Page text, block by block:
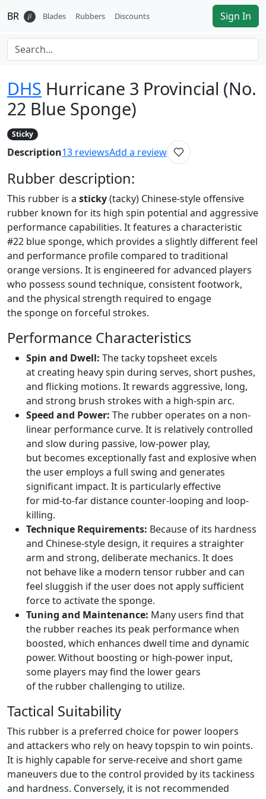
BR 𝛽 Blades Rubbers Discounts Sign In
DHS Hurricane 3 Provincial (No.
22 Blue Sponge)
Sticky
Description13 reviewsAdd a review
Rubber description:
This rubber is a sticky(tacky) Chinese-style offensive
rubber known for its high spin potential and aggressive
performance capabilities. It features a characteristic
#22 blue sponge, which provides a slightly different feel
and performance profile compared to traditional
orange versions. It is engineered for advanced players
who possess sound technique, consistent footwork,
and the physical strength required to engage
the sponge on forceful strokes.
Performance Characteristics
Spin and Dwell: The tacky topsheet excels
at creating heavy spin during serves, short pushes,
and flicking motions. It rewards aggressive, long,
and strong brush strokes with a high-spin arc.
Speed and Power: The rubber operates on a non-
linear performance curve. It is relatively controlled
and slow during passive, low-power play,
but becomes exceptionally fast and explosive when
the user employs a full swing and generates
significant impact. It is particularly effective
for mid-to-far distance counter-looping and loop-
killing.
Technique Requirements: Because of its hardness
and Chinese-style design, it requires a straighter
arm and strong, deliberate mechanics. It does
not behave like a modern tensor rubber and can
feel sluggish if the user does not apply sufficient
force to activate the sponge.
Tuning and Maintenance: Many users find that
the rubber reaches its peak performance when
boosted, which enhances dwell time and dynamic
power. Without boosting or high-power input,
some players may find the lower gears
of the rubber challenging to utilize.
Tactical Suitability
This rubber is a preferred choice for power loopers
and attackers who rely on heavy topspin to win points.
It is highly capable for serve-receive and short game
maneuvers due to the control provided by its tackiness
and hardness. Conversely, it is not recommended